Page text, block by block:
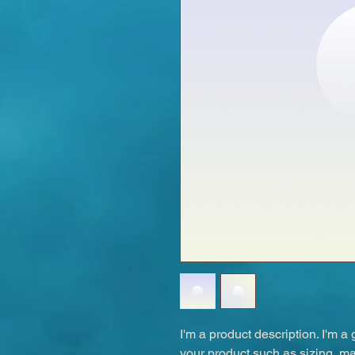
I'm a product description. I'm